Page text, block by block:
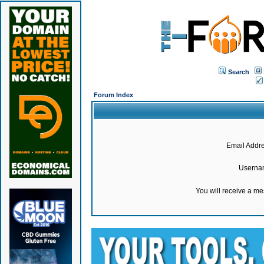
Search
Forum Index
Email
You will receive a